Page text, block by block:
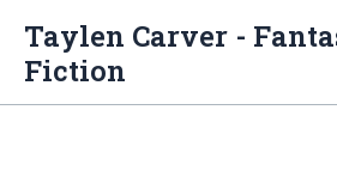
content
Taylen Carver -
Fiction